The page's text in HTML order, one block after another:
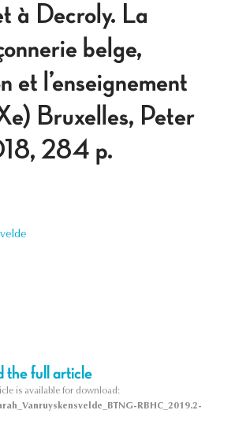
à Decroly. La
belge,
et l’enseignement
Bruxelles, Peter
284 p.
the full article
is available for download:
RBHC_2019.2-